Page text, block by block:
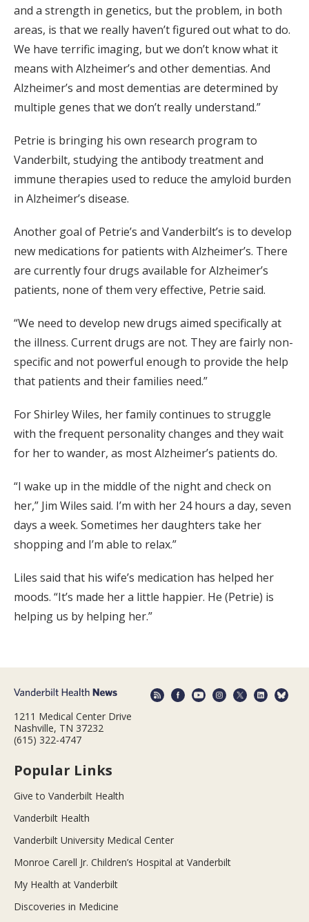
and a strength in genetics, but the problem, in both
areas, is that we really haven’t figured out what to do.
We have terrific imaging, but we don’t know what it
means with Alzheimer’s and other dementias. And
Alzheimer’s and most dementias are determined by
multiple genes that we don’t really understand.”
Petrie is bringing his own research program to
Vanderbilt, studying the antibody treatment and
immune therapies used to reduce the amyloid burden
in Alzheimer’s disease.
Another goal of Petrie’s and Vanderbilt’s is to develop
new medications for patients with Alzheimer’s. There
are currently four drugs available for Alzheimer’s
patients, none of them very effective, Petrie said.
“We need to develop new drugs aimed specifically at
the illness. Current drugs are not. They are fairly non-
specific and not powerful enough to provide the help
that patients and their families need.”
For Shirley Wiles, her family continues to struggle
with the frequent personality changes and they wait
for her to wander, as most Alzheimer’s patients do.
“I wake up in the middle of the night and check on
her,” Jim Wiles said. I’m with her 24 hours a day, seven
days a week. Sometimes her daughters take her
shopping and I’m able to relax.”
Liles said that his wife’s medication has helped her
moods. “It’s made her a little happier. He (Petrie) is
helping us by helping her.”
1211 Medical Center Drive
Nashville, TN 37232
(615) 322-4747
Popular Links
Give to Vanderbilt Health
Vanderbilt Health
Vanderbilt University Medical Center
Monroe Carell Jr. Children’s Hospital at Vanderbilt
My Health at Vanderbilt
Discoveries in Medicine